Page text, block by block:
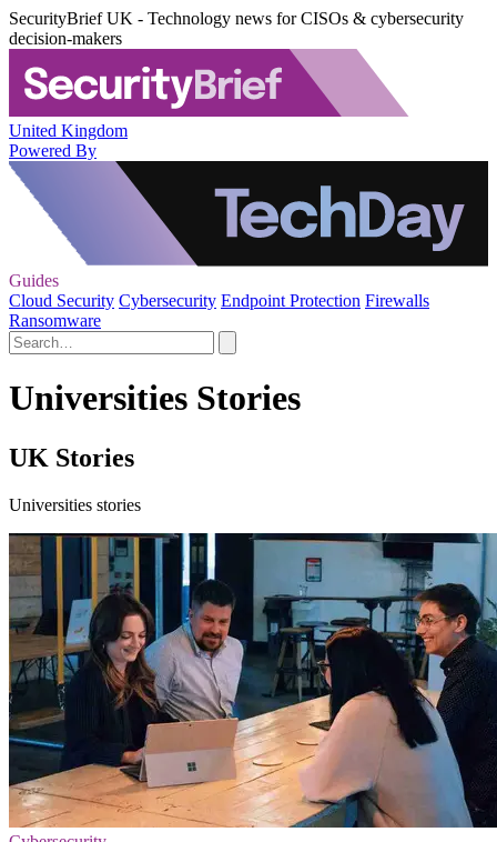
SecurityBrief UK - Technology news for CISOs & cybersecurity
decision-makers
United Kingdom
Powered By
Guides
Cloud Security Cybersecurity Endpoint Protection Firewalls
Ransomware
Universities Stories
UK Stories
Universities stories